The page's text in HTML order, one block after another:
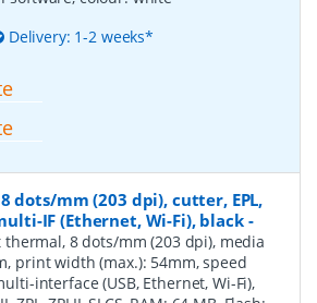
Delivery: 1-2 weeks*
dots/mm (203 dpi), cutter, EPL,
IF (Ethernet, Wi-Fi), black-
8 dots/mm (203 dpi), media
print width (max.): 54mm, speed
interface (USB, Ethernet, Wi-Fi),